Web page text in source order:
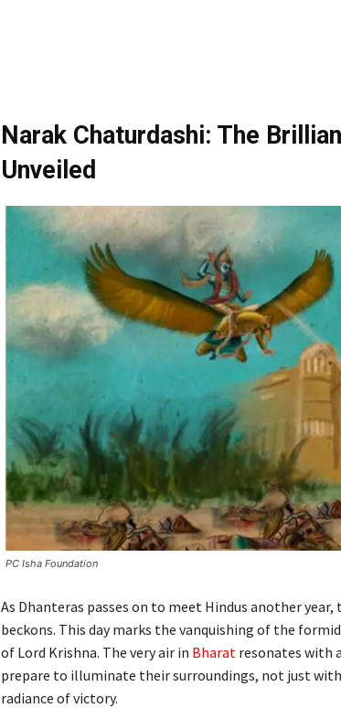
Narak Chaturdashi: The
Unveiled
PC Isha Foundation
As Dhanteras passes on to meet Hindus another
beckons. This day marks the vanquishing of the
of Lord Krishna. The very air in Bharat resonates with
prepare to illuminate their surroundings, not just
radiance of victory.